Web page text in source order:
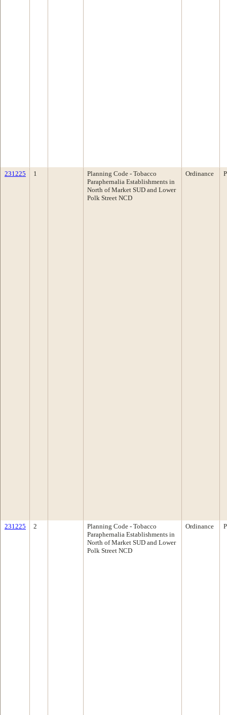
231225 1
Planning Code - Tobacco
Paraphernalia Establishments in
North of Market SUD and Lower
Polk Street NCD
Ordinance
231225 2
Planning Code - Tobacco
Paraphernalia Establishments in
North of Market SUD and Lower
Polk Street NCD
Ordinance